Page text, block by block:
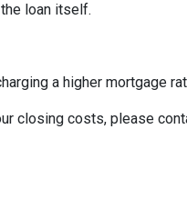
loan itself.
a higher mortgage
closing costs, please